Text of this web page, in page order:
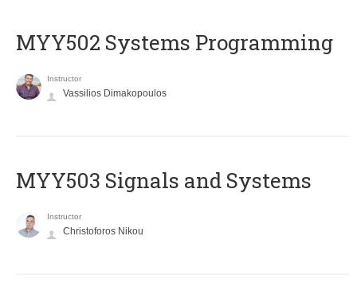
MYY502 Systems Programming
Instructor
Vassilios Dimakopoulos
MYY503 Signals and Systems
Instructor
Christoforos Nikou